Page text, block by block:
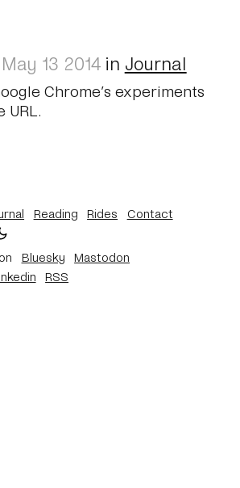
May 13 2014 in Journal
Chrome’s experiments
Reading Rides
Contact
Bluesky
Mastodon
RSS